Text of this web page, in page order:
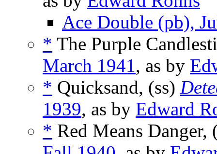
Ace Double (pb),
* The Purple
March 1941, as by
* Quicksand, (ss)
1939, as by Edward
* Red Means Danger,